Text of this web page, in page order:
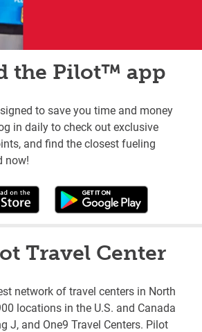
the Pilot™ app
to save you time and money
in daily to check out exclusive
and find the closest fueling
now!
Travel Center
network of travel centers in North
locations in the U.S. and Canada
J, and One9 Travel Centers. Pilot